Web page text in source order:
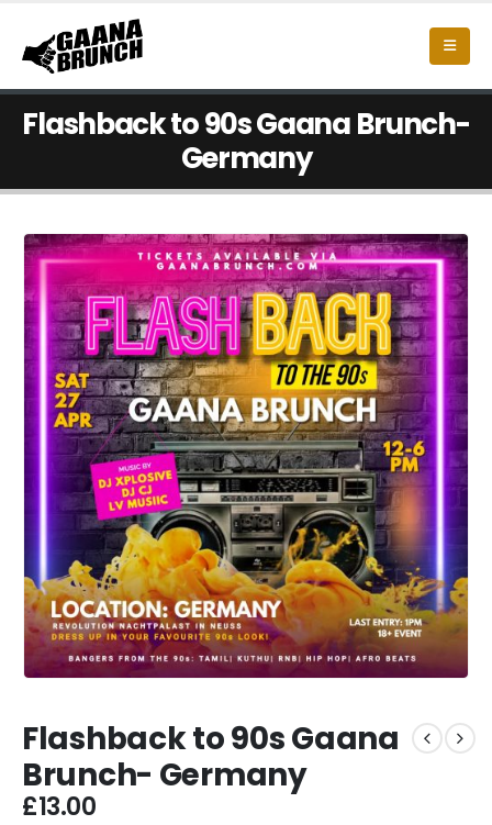
Flashback to 90s Gaana Brunch-
Germany
Flashback to 90s Gaana
Brunch- Germany
£13.00